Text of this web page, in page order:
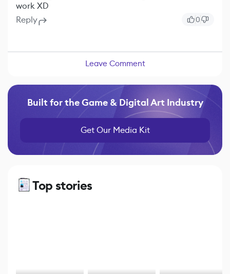
work XD
Reply
0
Leave Comment
Built for the Game & Digital Art Industry
Get Our Media Kit
Top stories